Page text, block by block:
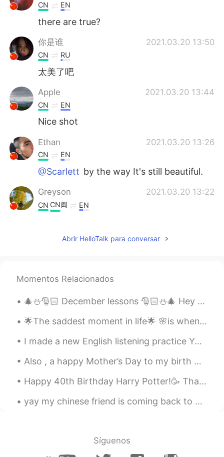
CN EN
there are true?
你是谁 2021.03.20 13:50
CN RU
太美了吧
Apple 2021.03.20 13:44
CN EN
Nice shot
Ethan 2021.03.20 13:26
CN EN
@Scarlett by the way It's still beautiful.
Greyson 2021.03.20 13:22
CN CN闽 EN
Scarlett 2021.03.20 13:21
CN EN
Nice photo beautiful season
Sweet奕 2021.03.20 13:11
CN EN
Abrir HelloTalk para conversar
Momentos Relacionados
🎄⛄️🎅🏻 December lessons 🎅🏻⛄️🎄 Hey guys, From December 1st, all the way to the 25th, I’ll be post...
🌟The saddest moment in life🌟 🌸is when the person🌸 💫Who gives you the best m...
I made a new English listening practice YouTube video using a voicemail I got from a doctor’s off...
Also , a happy Mother’s Day to my birth mother . I was adopted as a baby. We were reunited a few...
Happy 40th Birthday Harry Potter!🥳 Thank you for filling our childhood memories with joy, reading...
yay my chinese friend is coming back to dunedin 😄🌸 (the place I live in newzealand) wow I'm so h...
Síguenos